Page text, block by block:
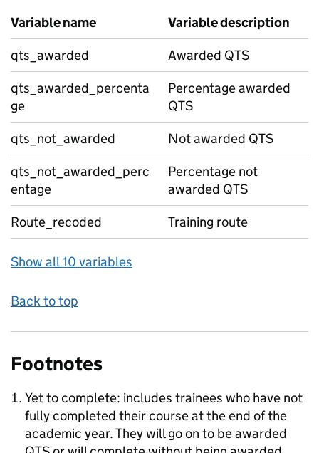
Variable name
Variable description
qts_awarded
Awarded QTS
qts_awarded_percenta
ge
Percentage awarded
QTS
qts_not_awarded
Not awarded QTS
qts_not_awarded_perc
entage
Percentage not
awarded QTS
Route_recoded
Training route
Show all 10 variables
Back to top
Footnotes
Yet to complete: includes trainees who have not
fully completed their course at the end of the
academic year. They will go on to be awarded